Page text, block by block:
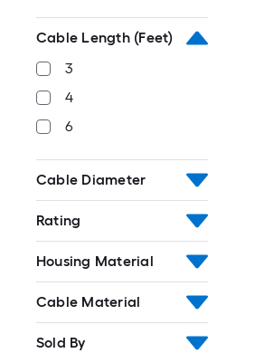
Cable Length (Feet)
3
4
6
Cable Diameter
Rating
Housing Material
Cable Material
Sold By